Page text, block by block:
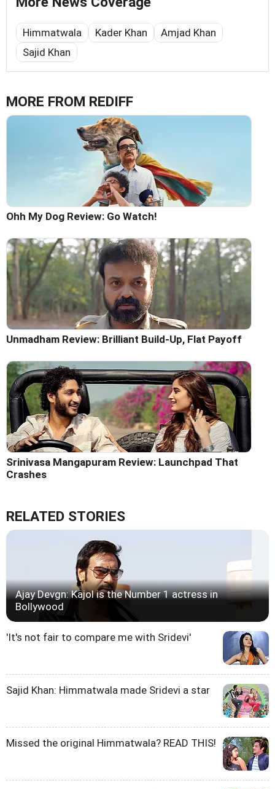
Himmatwala Kader Khan
Amjad Khan
Sajid Khan
MORE FROM REDIFF
Ohh My Dog Review: Go Watch!
Unmadham Review: Brilliant Build-Up, Flat Payoff
Srinivasa Mangapuram Review: Launchpad That
Crashes
RELATED STORIES
Ajay Devgn: Kajol is the Number 1 actress in
Bollywood
'It's not fair to compare me with Sridevi'
Sajid Khan: Himmatwala made Sridevi a star
Missed the original Himmatwala? READ THIS!